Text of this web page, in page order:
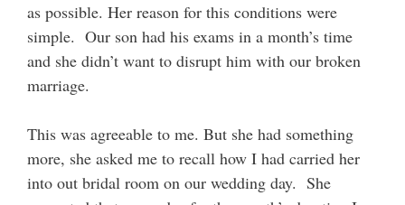
as possible. Her reason for this conditions were
simple. Our son had his exams in a month’s time
and she didn’t want to disrupt him with our broken
marriage.
This was agreeable to me. But she had something
more, she asked me to recall how I had carried her
into out bridal room on our wedding day. She